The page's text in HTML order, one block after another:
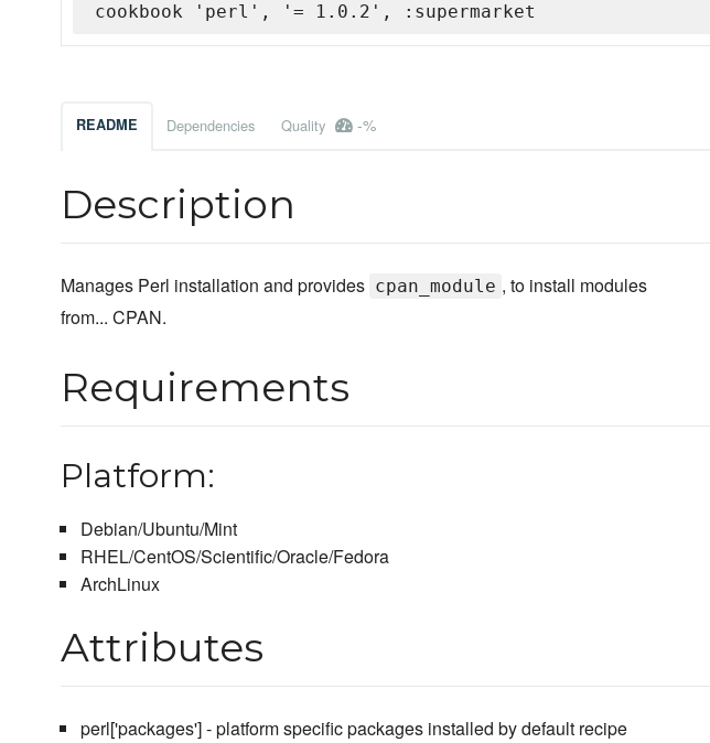
cookbook 'perl', '= 1.0.2', :supermarket
README Dependencies Quality -%
Description
Manages Perl installation and provides cpan_module , to install modules
from... CPAN.
Requirements
Platform:
Debian/Ubuntu/Mint
RHEL/CentOS/Scientific/Oracle/Fedora
ArchLinux
Attributes
perl['packages'] - platform specific packages installed by default recipe